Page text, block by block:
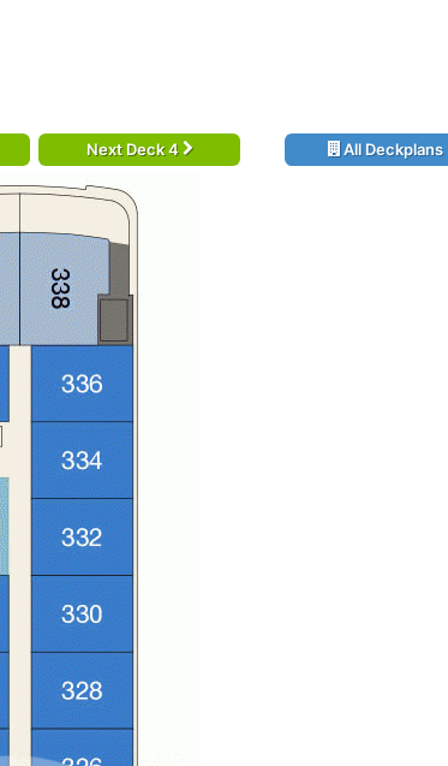
Next Deck 4 All Deckplans